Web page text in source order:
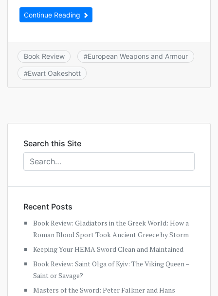
Continue Reading
Book Review #European Weapons and Armour
#Ewart Oakeshott
Search this Site
Recent Posts
Book Review: Gladiators in the Greek World: How a
Roman Blood Sport Took Ancient Greece by Storm
Keeping Your HEMA Sword Clean and Maintained
Book Review: Saint Olga of Kyiv: The Viking Queen –
Saint or Savage?
Masters of the Sword: Peter Falkner and Hans